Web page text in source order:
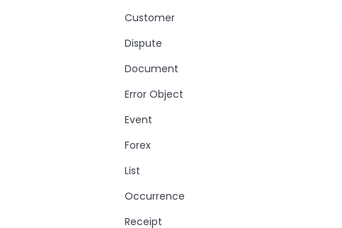
Customer
Dispute
Document
Error Object
Event
Forex
List
Occurrence
Receipt